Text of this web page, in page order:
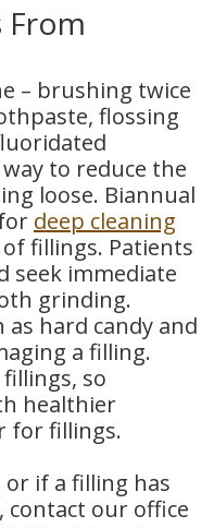
From
– brushing twice
flossing
to reduce the
loose. Biannual
deep cleaning
fillings. Patients
seek immediate
grinding.
hard candy and
a filling.
so
healthier
for fillings.
or if a filling has
our office